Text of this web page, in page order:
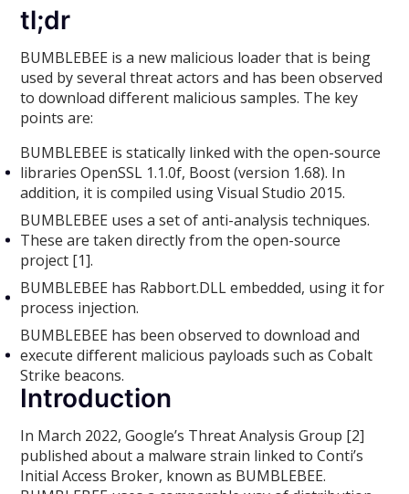
tl;dr
BUMBLEBEE is a new malicious loader that is being
used by several threat actors and has been observed
to download different malicious samples. The key
points are:
BUMBLEBEE is statically linked with the open-source
libraries OpenSSL 1.1.0f, Boost (version 1.68). In
addition, it is compiled using Visual Studio 2015.
BUMBLEBEE uses a set of anti-analysis techniques.
These are taken directly from the open-source
project [1].
BUMBLEBEE has Rabbort.DLL embedded, using it for
process injection.
BUMBLEBEE has been observed to download and
execute different malicious payloads such as Cobalt
Strike beacons.
Introduction
In March 2022, Google’s Threat Analysis Group [2]
published about a malware strain linked to Conti’s
Initial Access Broker, known as BUMBLEBEE.